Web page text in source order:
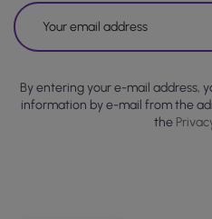
By entering your e-mail address,
information by e-mail from the
the